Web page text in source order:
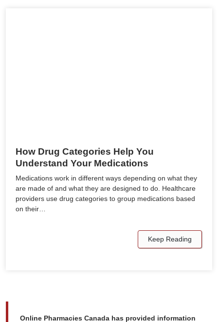
How Drug Categories Help You
Understand Your Medications
Medications work in different ways depending on what they
are made of and what they are designed to do. Healthcare
providers use drug categories to group medications based
on their…
Keep Reading
Online Pharmacies Canada has provided information